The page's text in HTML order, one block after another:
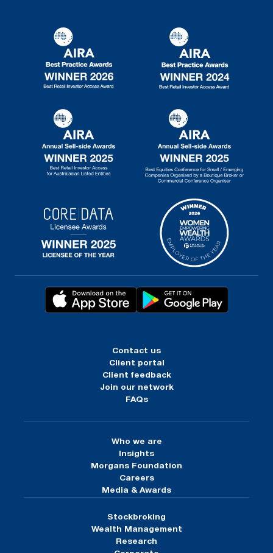
Contact us
Client portal
Client feedback
Join our network
FAQs
Who we are
Insights
Morgans Foundation
Careers
Media & Awards
Stockbroking
Wealth Management
Research